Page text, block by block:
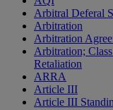
Arbitral Deferal
Arbitration
Arbitration
Arbitration;
Retaliation
ARRA
Article III
Article III